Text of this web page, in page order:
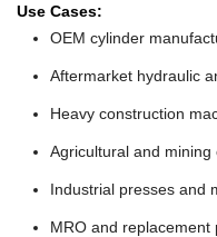
Use Cases:
OEM cylinder
Aftermarket hydraulic
Heavy construction
Agricultural and mining
Industrial presses and
MRO and replacement